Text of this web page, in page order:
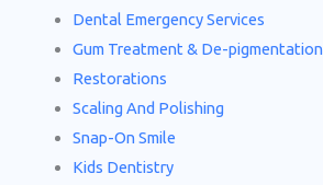
Dental Emergency Services
Gum Treatment & De-pigmentation
Restorations
Scaling And Polishing
Snap-On Smile
Kids Dentistry